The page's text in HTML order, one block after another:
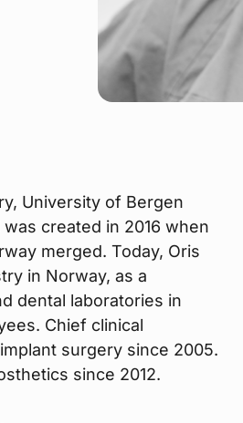
University of Bergen
created in 2016 when
merged. Today, Oris
in Norway, as a
dental laboratories in
Chief clinical
surgery since 2005.
since 2012.